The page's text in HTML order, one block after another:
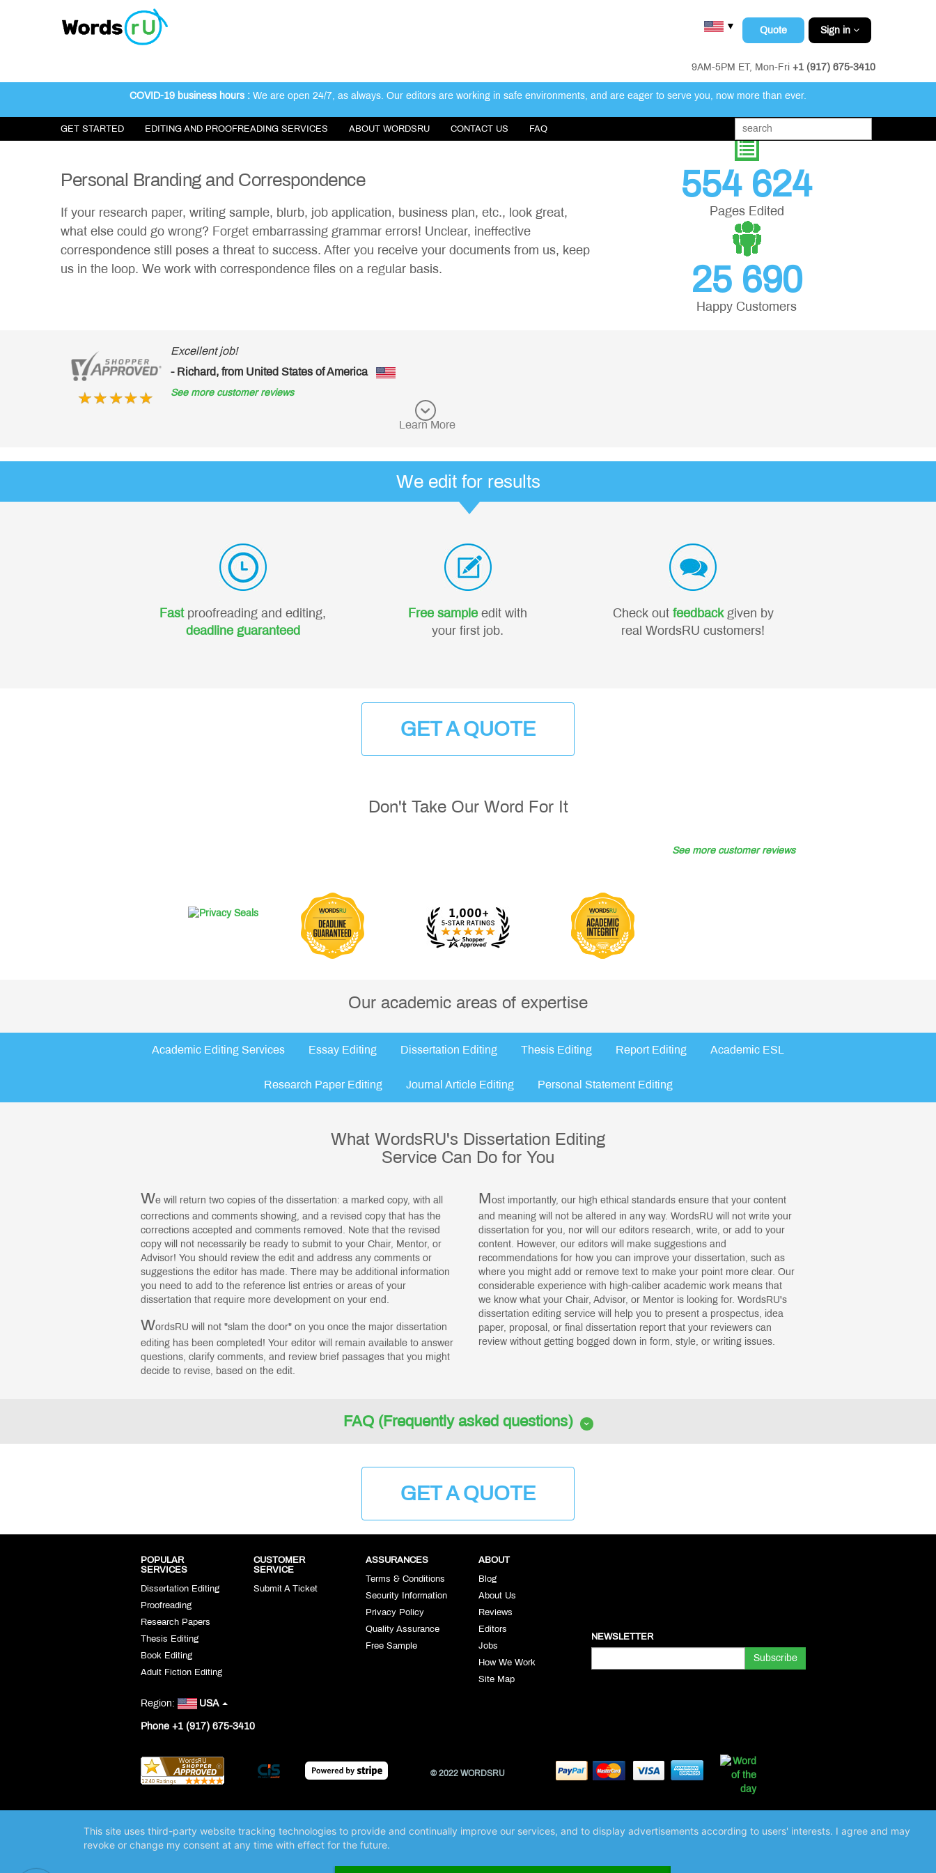
Quote Sign in
▼
9AM-5PM ET, Mon-Fri +1 (917) 675-3410
COVID-19 business hours : We are open 24/7, as always. Our editors are working in safe environments, and are eager to serve you, now more than ever.
GET STARTED EDITING AND PROOFREADING SERVICES ABOUT WORDSRU CONTACT US FAQ
Personal Branding and Correspondence
If your research paper, writing sample, blurb, job application, business plan, etc., look great,
what else could go wrong? Forget embarrassing grammar errors! Unclear, ineffective
correspondence still poses a threat to success. After you receive your documents from us, keep
us in the loop. We work with correspondence files on a regular basis.
554 624
Pages Edited
25 690
Happy Customers
Excellent job!
- Richard, from United States of America
See more customer reviews
Learn More
We edit for results
Fastproofreading and editing,
deadline guaranteed
Free sample edit with
your first job.
Check out feedbackgiven by
real WordsRU customers!
GET A QUOTE
Don't Take Our Word For It
See more customer reviews
Our academic areas of expertise
Academic Editing Services Essay Editing Dissertation Editing Thesis Editing Report Editing Academic ESL
Research Paper Editing Journal Article Editing Personal Statement Editing
What WordsRU's Dissertation Editing
Service Can Do for You
We will return two copies of the dissertation: a marked copy, with all
corrections and comments showing, and a revised copy that has the
corrections accepted and comments removed. Note that the revised
copy will not necessarily be ready to submit to your Chair, Mentor, or
Advisor! You should review the edit and address any comments or
suggestions the editor has made. There may be additional information
you need to add to the reference list entries or areas of your
dissertation that require more development on your end.
WordsRU will not "slam the door" on you once the major dissertation
editing has been completed! Your editor will remain available to answer
questions, clarify comments, and review brief passages that you might
decide to revise, based on the edit.
Most importantly, our high ethical standards ensure that your content
and meaning will not be altered in any way. WordsRU will not write your
dissertation for you, nor will our editors research, write, or add to your
content. However, our editors will make suggestions and
recommendations for how you can improve your dissertation, such as
where you might add or remove text to make your point more clear. Our
considerable experience with high-caliber academic work means that
we know what your Chair, Advisor, or Mentor is looking for. WordsRU's
dissertation editing service will help you to present a prospectus, idea
paper, proposal, or final dissertation report that your reviewers can
review without getting bogged down in form, style, or writing issues.
FAQ (Frequently asked questions)
GET A QUOTE
POPULAR
SERVICES
Dissertation Editing
Proofreading
Research Papers
Thesis Editing
Book Editing
Adult Fiction Editing
CUSTOMER
SERVICE
Submit A Ticket
ASSURANCES
Terms & Conditions
Security Information
Privacy Policy
Quality Assurance
Free Sample
ABOUT
Blog
About Us
Reviews
Editors
Jobs
How We Work
Site Map
NEWSLETTER
Region: USA
Phone +1 (917) 675-3410
© 2022 WORDSRU
This site uses third-party website tracking technologies to provide and continually improve our services, and to display advertisements according to users' interests. I agree and may
revoke or change my consent at any time with effect for the future.